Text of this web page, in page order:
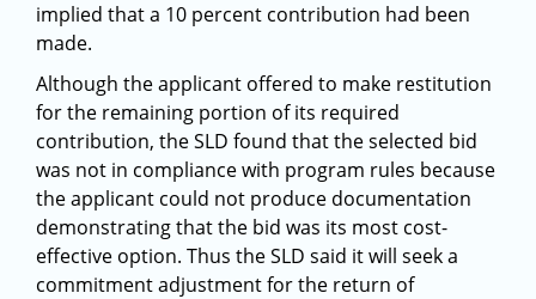
implied that a 10 percent contribution had been
made.
Although the applicant offered to make restitution
for the remaining portion of its required
contribution, the SLD found that the selected bid
was not in compliance with program rules because
the applicant could not produce documentation
demonstrating that the bid was its most cost-
effective option. Thus the SLD said it will seek a
commitment adjustment for the return of